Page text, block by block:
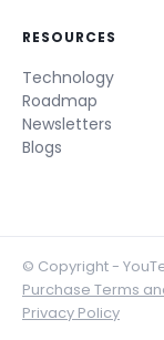
RESOURCES
Technology
Roadmap
Newsletters
Blogs
© Copyright -
Purchase Terms
Privacy Policy